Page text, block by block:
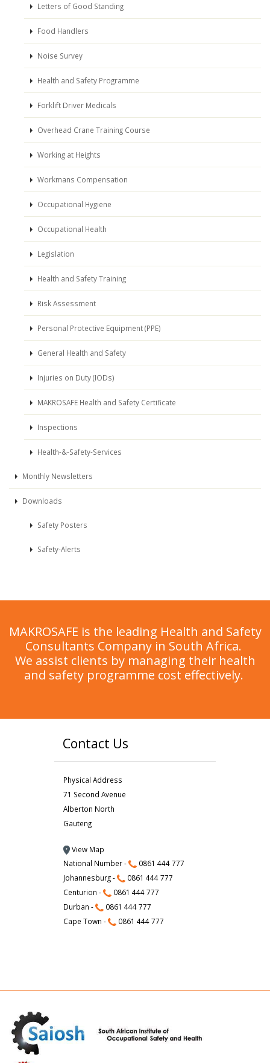
Letters of Good Standing
Food Handlers
Noise Survey
Health and Safety Programme
Forklift Driver Medicals
Overhead Crane Training Course
Working at Heights
Workmans Compensation
Occupational Hygiene
Occupational Health
Legislation
Health and Safety Training
Risk Assessment
Personal Protective Equipment (PPE)
General Health and Safety
Injuries on Duty (IODs)
MAKROSAFE Health and Safety Certificate
Inspections
Health-&-Safety-Services
Monthly Newsletters
Downloads
Safety Posters
Safety-Alerts
MAKROSAFE is the leading Health and Safety
Consultants Company in South Africa.
We assist clients by managing their health
and safety programme cost effectively.
Contact Us
Physical Address
71 Second Avenue
Alberton North
Gauteng
View Map
National Number -
0861 444 777
Johannesburg -
0861 444 777
Centurion -
0861 444 777
Durban -
0861 444 777
Cape Town -
0861 444 777